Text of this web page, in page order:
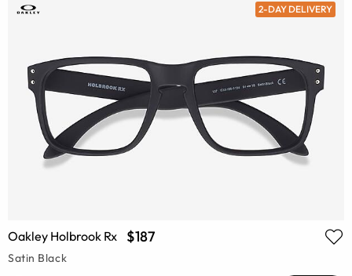
2-DAY DELIVERY
Oakley Holbrook Rx $187
Satin Black